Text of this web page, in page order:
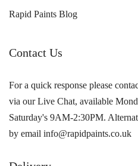
Rapid Paints Blog
Contact Us
For a quick response please
via our Live Chat, available
Saturday's 9AM-2:30PM.
by email info@rapidpaints.co.uk